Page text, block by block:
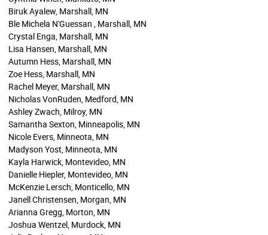
Biruk Ayalew, Marshall, MN
Ble Michela N'Guessan , Marshall, MN
Crystal Enga, Marshall, MN
Lisa Hansen, Marshall, MN
Autumn Hess, Marshall, MN
Zoe Hess, Marshall, MN
Rachel Meyer, Marshall, MN
Nicholas VonRuden, Medford, MN
Ashley Zwach, Milroy, MN
Samantha Sexton, Minneapolis, MN
Nicole Evers, Minneota, MN
Madyson Yost, Minneota, MN
Kayla Harwick, Montevideo, MN
Danielle Hiepler, Montevideo, MN
McKenzie Lersch, Monticello, MN
Janell Christensen, Morgan, MN
Arianna Gregg, Morton, MN
Joshua Wentzel, Murdock, MN